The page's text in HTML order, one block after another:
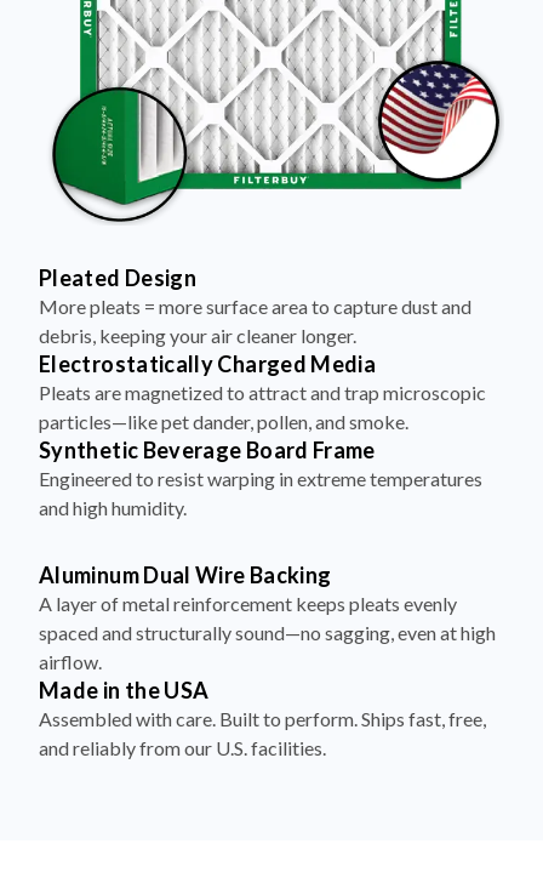
Pleated Design
More pleats = more surface area to capture dust and
debris, keeping your air cleaner longer.
Electrostatically Charged Media
Pleats are magnetized to attract and trap microscopic
particles—like pet dander, pollen, and smoke.
Synthetic Beverage Board Frame
Engineered to resist warping in extreme temperatures
and high humidity.
Aluminum Dual Wire Backing
A layer of metal reinforcement keeps pleats evenly
spaced and structurally sound—no sagging, even at high
airflow.
Made in the USA
Assembled with care. Built to perform. Ships fast, free,
and reliably from our U.S. facilities.